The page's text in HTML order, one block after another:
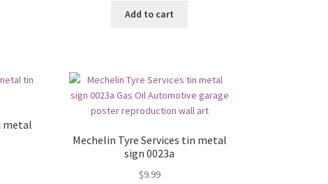
Add to cart
metal
Mechelin Tyre Services tin metal
sign 0023a
$9.99